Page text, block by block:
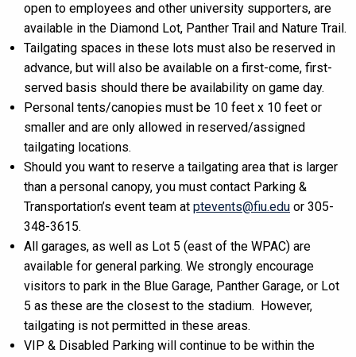
open to employees and other university supporters, are
available in the Diamond Lot, Panther Trail and Nature Trail.
Tailgating spaces in these lots must also be reserved in
advance, but will also be available on a first-come, first-
served basis should there be availability on game day.
Personal tents/canopies must be 10 feet x 10 feet or
smaller and are only allowed in reserved/assigned
tailgating locations.
Should you want to reserve a tailgating area that is larger
than a personal canopy, you must contact Parking &
Transportation’s event team at ptevents@fiu.edu or 305-
348-3615.
All garages, as well as Lot 5 (east of the WPAC) are
available for general parking. We strongly encourage
visitors to park in the Blue Garage, Panther Garage, or Lot
5 as these are the closest to the stadium. However,
tailgating is not permitted in these areas.
VIP & Disabled Parking will continue to be within the